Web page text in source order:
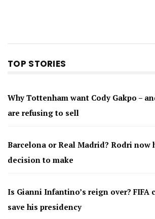
TOP STORIES
Why Tottenham want Cody Gakpo –
are refusing to sell
Barcelona or Real Madrid? Rodri now
decision to make
Is Gianni Infantino’s reign over? FIFA
save his presidency